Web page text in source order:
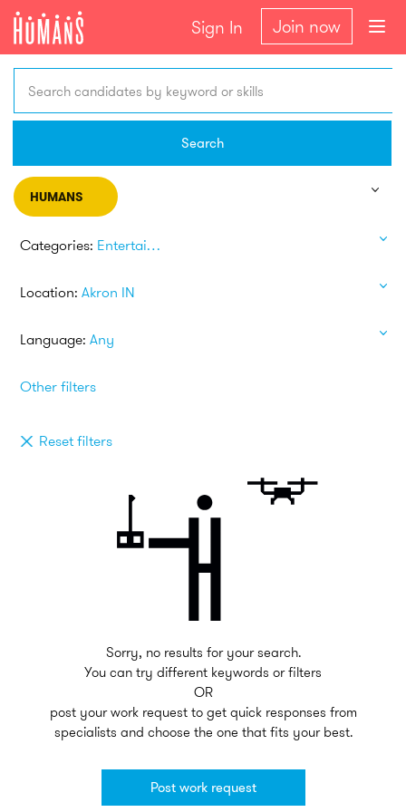
Sign In Join now
Search candidates by keyword or skills
Search
HUMANS
Categories: Entertainment
Location: Akron IN
Language: Any
Other filters
Reset filters
Sorry, no results for your search.
You can try different keywords or filters
OR
post your work request to get quick responses from
specialists and choose the one that fits your best.
Post work request